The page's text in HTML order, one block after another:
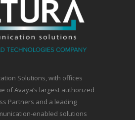
Solutions, with offices
of Avaya’s largest authorized
Partners and a leading
enabled solutions